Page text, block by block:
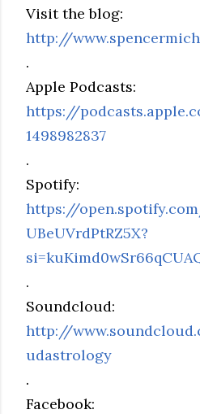
Visit the blog:
http://
.
Apple Podcasts:
https://
1498982837
.
Spotify:
https://
UBeUVrdPtRZ5X?
.
Soundcloud:
http://
udastrology
.
Facebook: